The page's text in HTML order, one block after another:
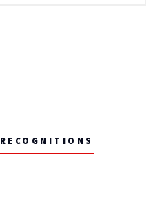
RECOGNITIONS